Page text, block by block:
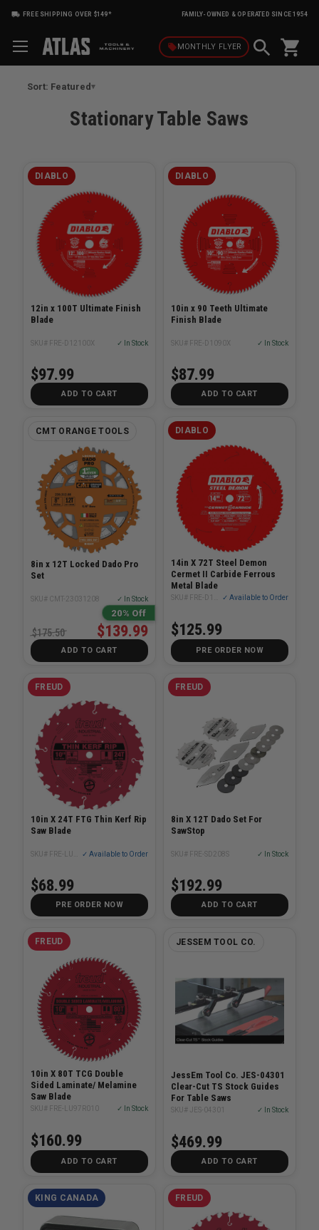
FREE SHIPPING OVER $149* FAMILY-OWNED & OPERATED SINCE 1954
local_offerMONTHLY FLYER shopping_cart
Sort: Featured
Stationary Table Saws
DIABLO
12in x 100T Ultimate Finish
Blade
SKU# FRE-D12100X ✓ In Stock
$97.99
ADD TO CART
DIABLO
10in x 90 Teeth Ultimate
Finish Blade
SKU# FRE-D1090X ✓ In Stock
$87.99
ADD TO CART
CMT ORANGE TOOLS
8in x 12T Locked Dado Pro
Set
SKU# CMT-23031208 ✓ In Stock
20% Off
$139.99
$175.50
ADD TO CART
DIABLO
14in X 72T Steel Demon
Cermet II Carbide Ferrous
Metal Blade
✓ Available to Order
$125.99
PRE ORDER NOW
FREUD
10in X 24T FTG Thin Kerf Rip
Saw Blade
✓ Available to Order
$68.99
PRE ORDER NOW
FREUD
8in X 12T Dado Set For
SawStop
SKU# FRE-SD208S ✓ In Stock
$192.99
ADD TO CART
FREUD
10in X 80T TCG Double
Sided Laminate/ Melamine
Saw Blade
SKU# FRE-LU97R010 ✓ In Stock
$160.99
ADD TO CART
JESSEM TOOL CO.
JessEm Tool Co. JES-04301
Clear-Cut TS Stock Guides
For Table Saws
SKU# JES-04301 ✓ In Stock
$469.99
ADD TO CART
KING CANADA FREUD